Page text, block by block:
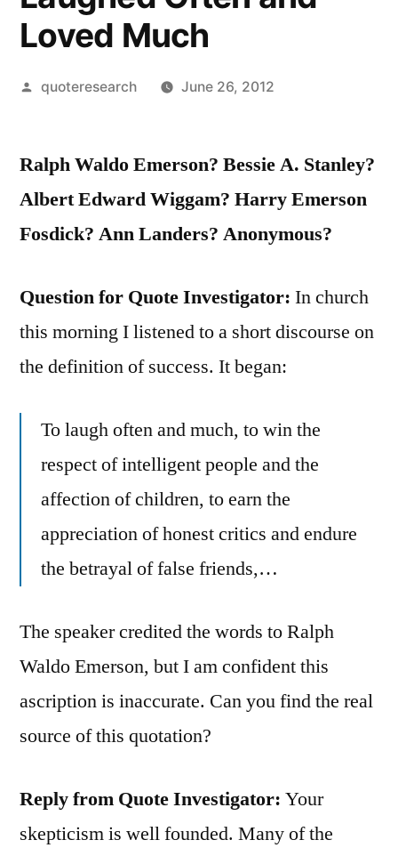
Loved Much
Posted
quoteresearch June 26, 2012
Ralph Waldo Emerson? Bessie A. Stanley?
Albert Edward Wiggam? Harry Emerson
Fosdick? Ann Landers? Anonymous?
Question for Quote Investigator: In church
this morning I listened to a short discourse on
the definition of success. It began:
To laugh often and much, to win the
respect of intelligent people and the
affection of children, to earn the
appreciation of honest critics and endure
the betrayal of false friends,…
The speaker credited the words to Ralph
Waldo Emerson, but I am confident this
ascription is inaccurate. Can you find the real
source of this quotation?
Reply from Quote Investigator: Your
skepticism is well founded. Many of the